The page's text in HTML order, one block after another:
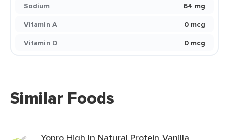
Sodium
64 mg
Vitamin A
0 mcg
Vitamin D
0 mcg
Similar Foods